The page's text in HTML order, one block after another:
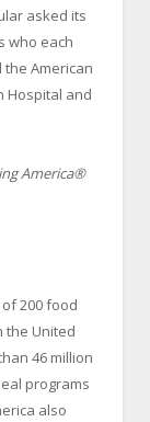
asked its
who each
the American
Hospital and
America®
200 food
the United
46 million
programs
also